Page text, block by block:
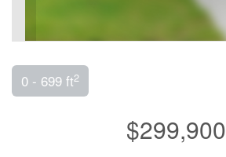
0 - 699 ft2
$299,900